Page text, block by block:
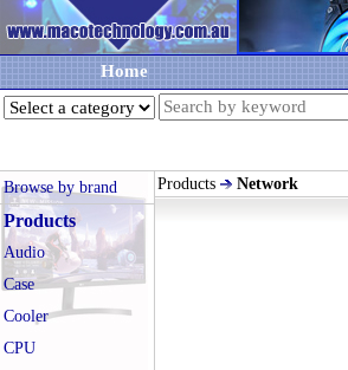
Home
Browse by brand
Products
Audio
Case
Cooler
CPU
Products Network